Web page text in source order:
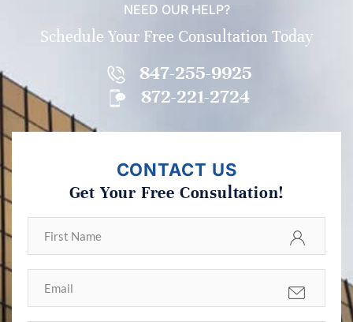
NEED OUR HELP?
Schedule Your Free Consultation Today
847-255-9925
872-221-2724
CONTACT US
Get Your Free Consultation!